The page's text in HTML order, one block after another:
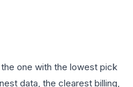
one with the lowest pick
data, the clearest billing,